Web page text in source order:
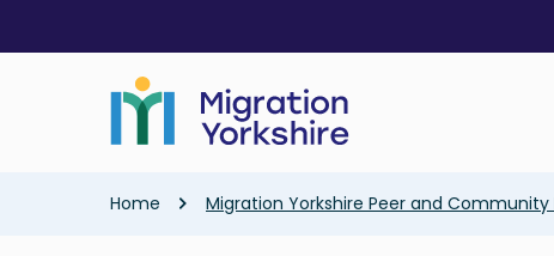
main
Breadcrumb
Home Migration Yorkshire Peer and